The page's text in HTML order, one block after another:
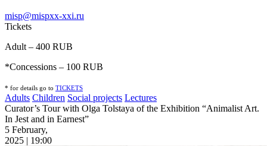
misp@mispxx-xxi.ru
Tickets
Adult – 400 RUB
*Concessions – 100 RUB
* for details go to TICKETS
Adults Children Social projects Lectures
Curator’s Tour with Olga Tolstaya of the Exhibition “Animalist Art.
In Jest and in Earnest”
5 February,
2025 | 19:00